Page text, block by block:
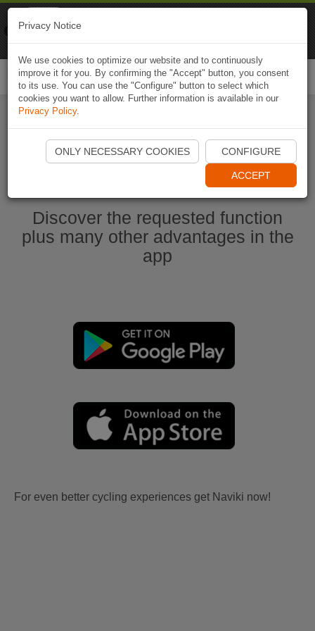
Start Naviki App
Discover the requested function
plus many other advantages in the
app
For even better cycling experiences get Naviki now!
Privacy Notice
We use cookies to optimize our website and to continuously
improve it for you. By confirming the "Accept" button, you consent
to its use. You can use the "Configure" button to select which
cookies you want to allow. Further information is available in our
Privacy Policy.
ONLY NECESSARY COOKIES CONFIGURE
ACCEPT
Naviki